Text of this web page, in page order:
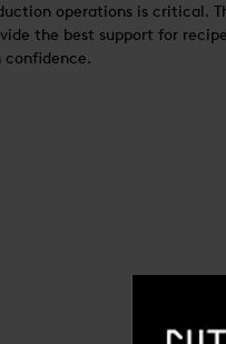
operations is critical.
the best support for